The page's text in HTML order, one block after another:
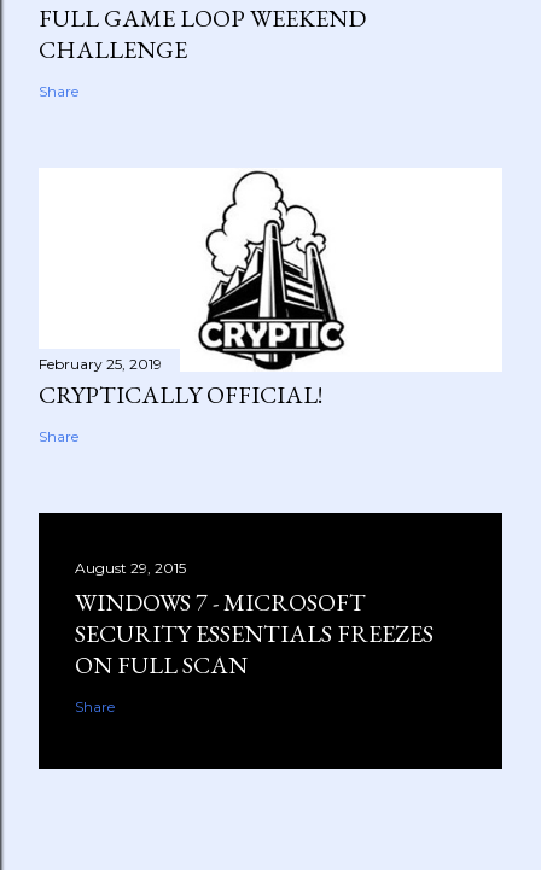
FULL GAME LOOP WEEKEND
CHALLENGE
Share
February 25, 2019
CRYPTICALLY OFFICIAL!
Share
August 29, 2015
WINDOWS 7 - MICROSOFT
SECURITY ESSENTIALS FREEZES
ON FULL SCAN
Share